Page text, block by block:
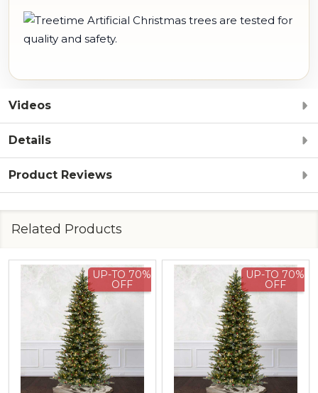
Videos
Details
Product Reviews
Related Products
UP-TO 70% UP-TO 70%